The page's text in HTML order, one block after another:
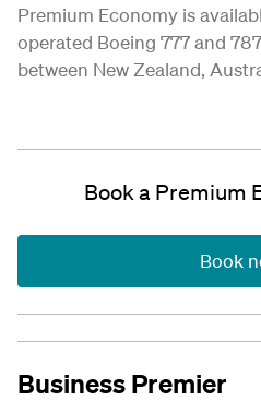
Premium Economy is
operated Boeing 777 and
between New Zealand,
Book a Premium
Book
Business Premier